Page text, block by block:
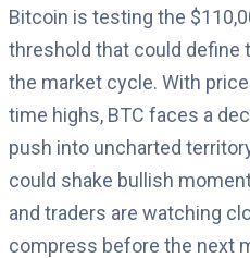
Bitcoin is testing the
threshold that could define
the market cycle. With
time highs, BTC faces a
push into uncharted
could shake bullish
and traders are watching
compress before the next